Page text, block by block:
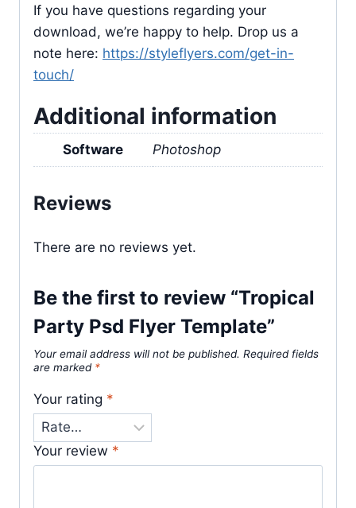
If you have questions regarding your
download, we’re happy to help. Drop us a
note here: https://styleflyers.com/get-in-
touch/
Additional information
Software Photoshop
Reviews
There are no reviews yet.
Be the first to review “Tropical
Party Psd Flyer Template”
Your email address will not be published. Required fields
are marked *
Your rating *
Your review *